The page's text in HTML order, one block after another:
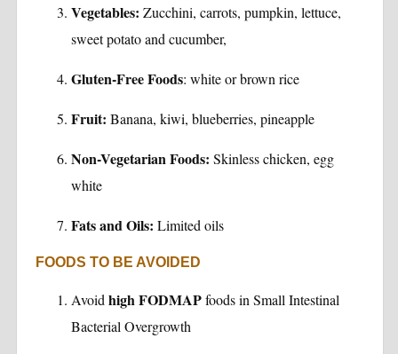
Vegetables: Zucchini, carrots, pumpkin, lettuce,
sweet potato and cucumber,
Gluten-Free Foods: white or brown rice
Fruit: Banana, kiwi, blueberries, pineapple
Non-Vegetarian Foods: Skinless chicken, egg
white
Fats and Oils: Limited oils
FOODS TO BE AVOIDED
Avoid high FODMAPfoods in Small Intestinal
Bacterial Overgrowth